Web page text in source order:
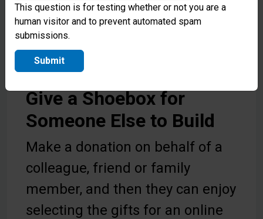
Give a Shoebox for
Someone Else to Build
Make a donation on behalf of a
colleague, friend or family
member, and then they can enjoy
selecting the gifts for an online
This question is for testing whether or not you are a
human visitor and to prevent automated spam
submissions.
Submit